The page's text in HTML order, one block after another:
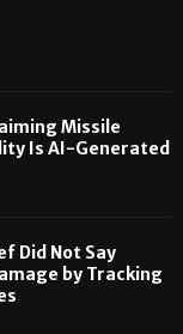
Missile
Is AI-Generated
Did Not Say
by Tracking